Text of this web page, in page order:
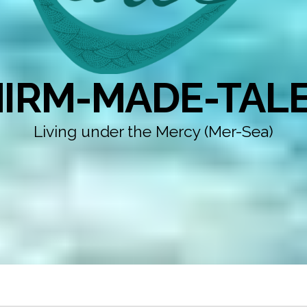
MADE-
Living under the Mercy (Mer-Sea)